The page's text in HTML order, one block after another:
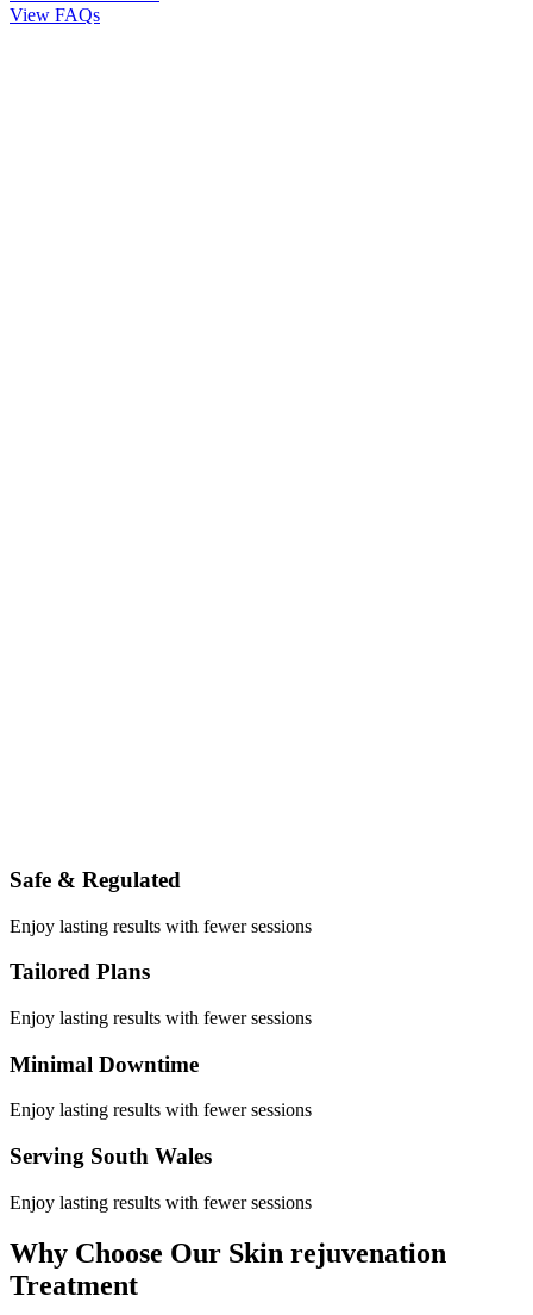
View FAQs
Safe & Regulated
Enjoy lasting results with fewer sessions
Tailored Plans
Enjoy lasting results with fewer sessions
Minimal Downtime
Enjoy lasting results with fewer sessions
Serving South Wales
Enjoy lasting results with fewer sessions
Why Choose Our Skin rejuvenation
Treatment